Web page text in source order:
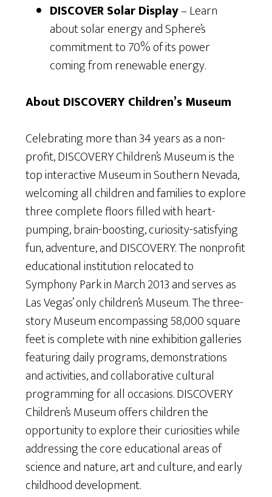
DISCOVER Solar Display– Learn
about solar energy and Sphere’s
commitment to 70% of its power
coming from renewable energy.
About DISCOVERY Children’s Museum
Celebrating more than 34 years as a non-
profit, DISCOVERY Children’s Museum is the
top interactive Museum in Southern Nevada,
welcoming all children and families to explore
three complete floors filled with heart-
pumping, brain-boosting, curiosity-satisfying
fun, adventure, and DISCOVERY. The nonprofit
educational institution relocated to
Symphony Park in March 2013 and serves as
Las Vegas’ only children’s Museum. The three-
story Museum encompassing 58,000 square
feet is complete with nine exhibition galleries
featuring daily programs, demonstrations
and activities, and collaborative cultural
programming for all occasions. DISCOVERY
Children’s Museum offers children the
opportunity to explore their curiosities while
addressing the core educational areas of
science and nature, art and culture, and early
childhood development.